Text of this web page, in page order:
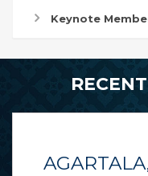
Keynote